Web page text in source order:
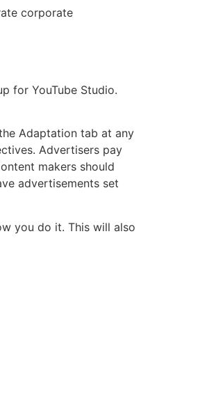
corporate
for YouTube Studio.
Adaptation tab at any
Advertisers pay
makers should
advertisements set
you do it. This will also